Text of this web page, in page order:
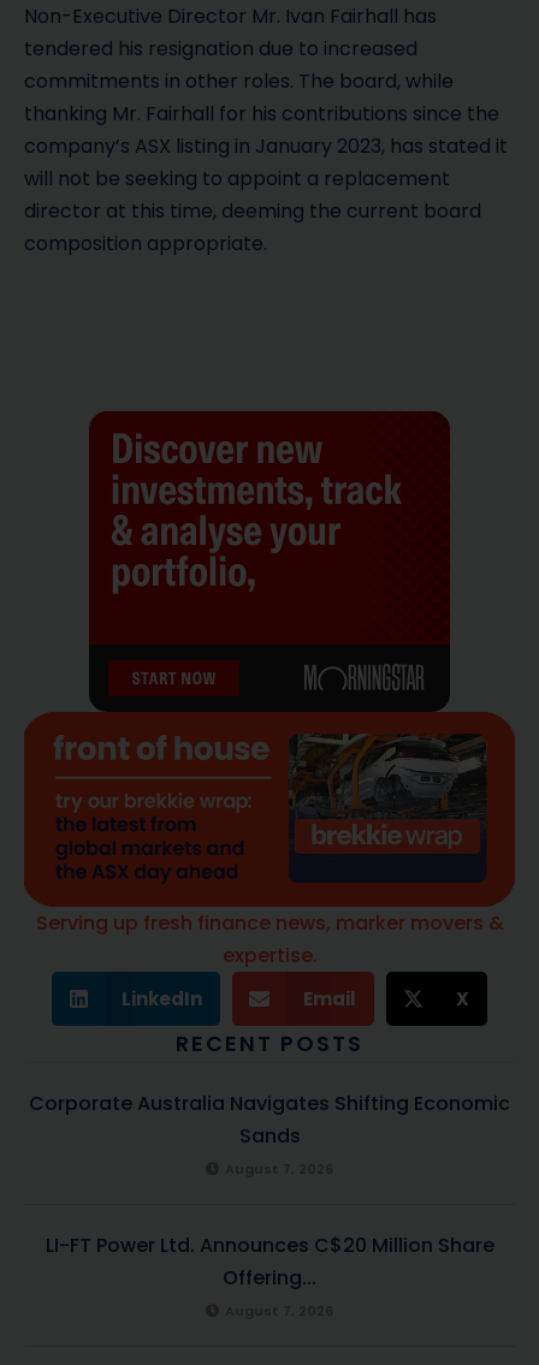
Non-Executive Director Mr. Ivan Fairhall has
tendered his resignation due to increased
commitments in other roles. The board, while
thanking Mr. Fairhall for his contributions since the
company’s ASX listing in January 2023, has stated it
will not be seeking to appoint a replacement
director at this time, deeming the current board
composition appropriate.
Serving up fresh finance news, marker movers &
expertise.
LinkedIn Email X
RECENT POSTS
Corporate Australia Navigates Shifting Economic
Sands
LI-FT Power Ltd. Announces C$20 Million Share
Offering...